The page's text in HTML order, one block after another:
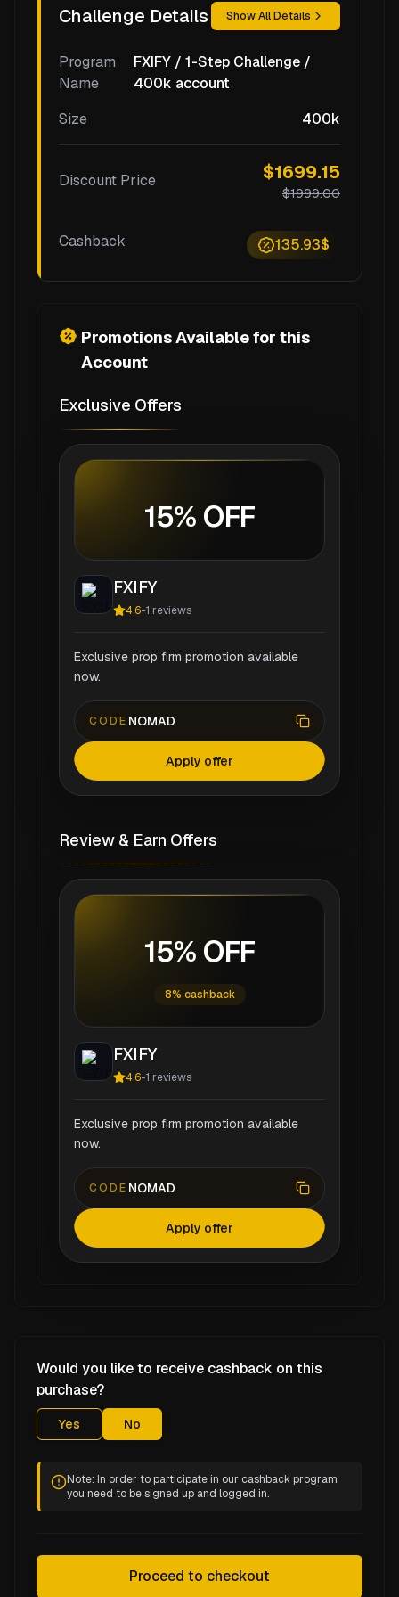
Challenge Details Show All Details
Program
Name
FXIFY / 1-Step Challenge /
400k account
Size
400k
Discount Price $1699.15
$1999.00
Cashback 135.93$
Promotions Available for this
Account
Exclusive Offers
15% OFF
FXIFY
4.6-1 reviews
Exclusive prop firm promotion available
now.
CODE NOMAD
Apply offer
Review & Earn Offers
15% OFF
8% cashback
FXIFY
4.6-1 reviews
Exclusive prop firm promotion available
now.
CODE NOMAD
Apply offer
Would you like to receive cashback on this
purchase?
Yes No
Note: In order to participate in our cashback program
you need to be signed up and logged in.
Proceed to checkout